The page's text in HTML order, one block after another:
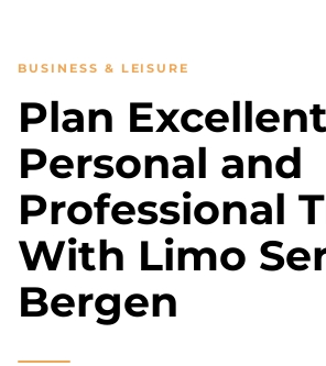
BUSINESS & LEISURE
Plan Excellent
Personal and
Professional
With Limo
Bergen